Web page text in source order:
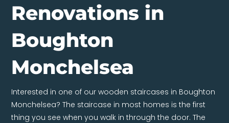
Renovations in
Boughton
Monchelsea
Interested in one of our wooden staircases in Boughton
Monchelsea? The staircase in most homes is the first
thing you see when you walk in through the door. The